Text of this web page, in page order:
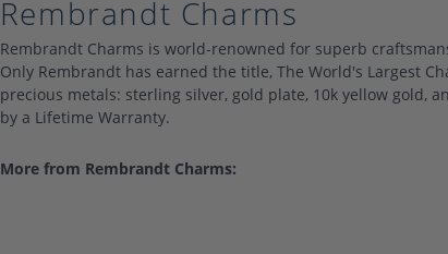
Rembrandt Charms
Rembrandt Charms is world-renowned for superb
Only Rembrandt has earned the title, The World's Largest
precious metals: sterling silver, gold plate, 10k yellow gold,
by a Lifetime Warranty.
More from Rembrandt Charms: